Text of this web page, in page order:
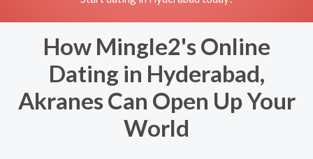
How Mingle2's Online
Dating in Hyderabad,
Akranes Can Open Up Your
World